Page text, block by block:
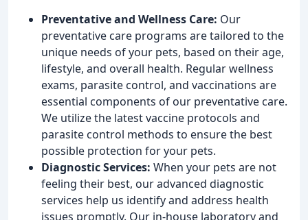
Preventative and Wellness Care: Our
preventative care programs are tailored to the
unique needs of your pets, based on their age,
lifestyle, and overall health. Regular wellness
exams, parasite control, and vaccinations are
essential components of our preventative care.
We utilize the latest vaccine protocols and
parasite control methods to ensure the best
possible protection for your pets.
Diagnostic Services: When your pets are not
feeling their best, our advanced diagnostic
services help us identify and address health
issues promptly. Our in-house laboratory and